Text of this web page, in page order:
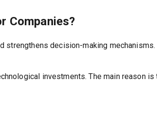
Companies?
decision-making
investments. The main reason